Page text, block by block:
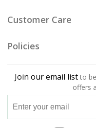
Customer Care
Policies
Join our email list to
offers